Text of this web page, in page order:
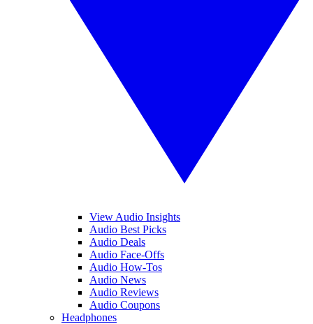
View Audio Insights
Audio Best Picks
Audio Deals
Audio Face-Offs
Audio How-Tos
Audio News
Audio Reviews
Audio Coupons
Headphones